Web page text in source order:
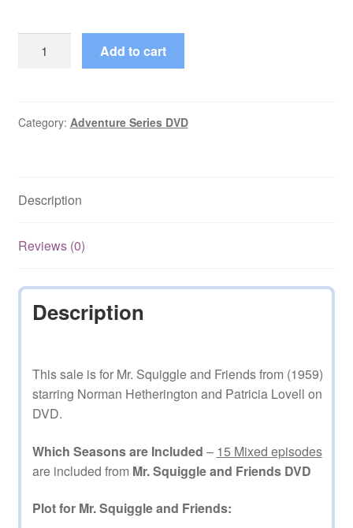
Squiggle
(1959–
Episodes
DVD
Add to cart
Category: Adventure Series DVD
Description
Reviews (0)
Description
This sale is for Mr. Squiggle and Friends from (1959)
starring Norman Hetherington and Patricia Lovell on
DVD.
Which Seasons are Included – 15 Mixed episodes
are included from Mr. Squiggle and Friends DVD
Plot for Mr. Squiggle and Friends: